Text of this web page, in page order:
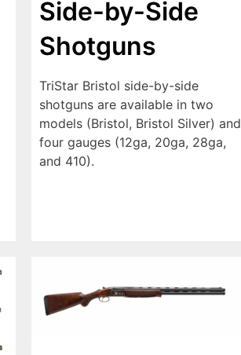
Side-by-Side
Shotguns
TriStar Bristol side-by-side
shotguns are available in two
models (Bristol, Bristol Silver) and
four gauges (12ga, 20ga, 28ga,
and 410).